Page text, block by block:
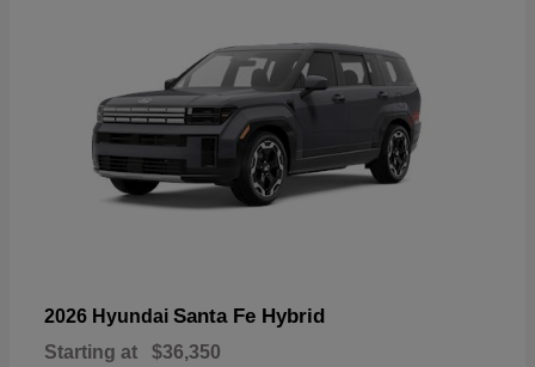
2026 Hyundai Santa Fe Hybrid
Starting at $36,350